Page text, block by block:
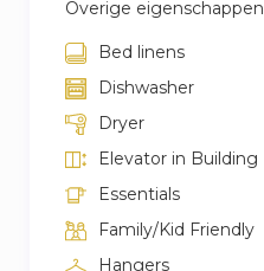
Overige eigenschappen
Bed linens
Dishwasher
Dryer
Elevator in Building
Essentials
Family/Kid Friendly
Hangers